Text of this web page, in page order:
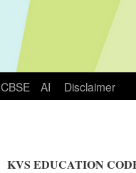
CBSE AI Disclaimer
KVS EDUCATION